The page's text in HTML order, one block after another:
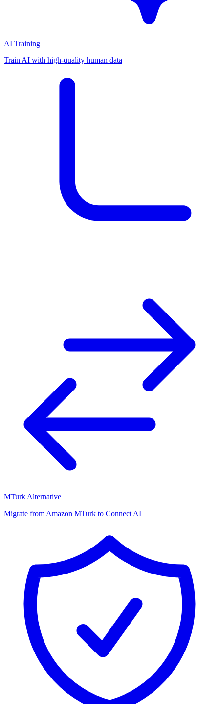
AI Training
Train AI with high-quality human data
MTurk Alternative
Migrate from Amazon MTurk to Connect AI